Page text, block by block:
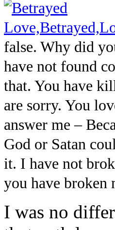
false. Why did
have not found
that. You have
are sorry. You
answer me –
God or Satan
it. I have not
you have broken
I was no